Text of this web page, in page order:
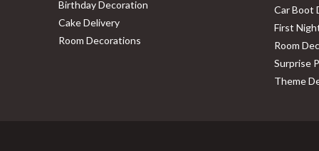
Birthday Decoration
Cake Delivery
Room Decorations
Car Boot
First
Room
Surprise
Theme